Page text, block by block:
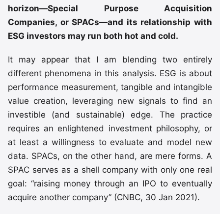
horizon—Special Purpose Acquisition
Companies, or SPACs—and its relationship with
ESG investors may run both hot and cold.
It may appear that I am blending two entirely
different phenomena in this analysis. ESG is about
performance measurement, tangible and intangible
value creation, leveraging new signals to find an
investible (and sustainable) edge. The practice
requires an enlightened investment philosophy, or
at least a willingness to evaluate and model new
data. SPACs, on the other hand, are mere forms. A
SPAC serves as a shell company with only one real
goal: “raising money through an IPO to eventually
acquire another company” (CNBC, 30 Jan 2021).